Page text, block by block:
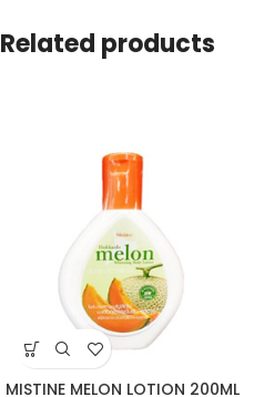
Related products
MISTINE MELON LOTION 200ML